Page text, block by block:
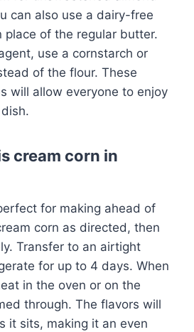
can also use a dairy-free
place of the regular butter.
use a cornstarch or
of the flour. These
will allow everyone to enjoy
cream corn in
for making ahead of
corn as directed, then
Transfer to an airtight
for up to 4 days. When
in the oven or on the
through. The flavors will
it sits, making it an even